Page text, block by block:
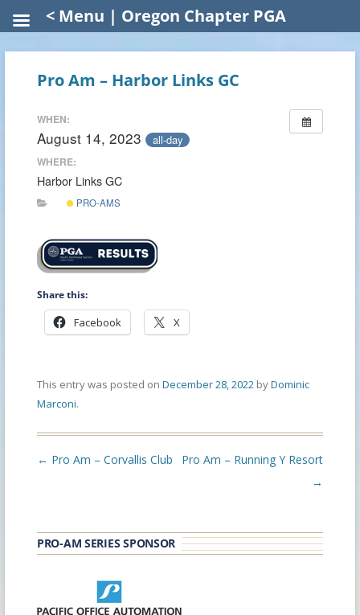
Pro Am – Harbor Links GC
WHEN:
August 14, 2023 all-day
WHERE:
Harbor Links GC
PRO-AMS
Share this:
Facebook X
This entry was posted on December 28, 2022 byDominic
Marconi.
Post
← Pro Am – Corvallis Club
Pro Am – Running Y Resort
→
PRO-AM SERIES SPONSOR
< Menu | Oregon Chapter PGA